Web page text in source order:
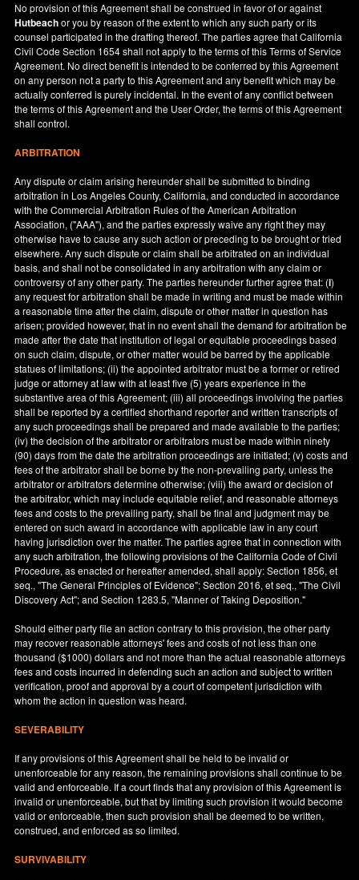
No provision of this Agreement shall be construed in favor of or against
Hutbeachor you by reason of the extent to which any such party or its
counsel participated in the drafting thereof. The parties agree that California
Civil Code Section 1654 shall not apply to the terms of this Terms of Service
Agreement. No direct benefit is intended to be conferred by this Agreement
on any person not a party to this Agreement and any benefit which may be
actually conferred is purely incidental. In the event of any conflict between
the terms of this Agreement and the User Order, the terms of this Agreement
shall control.
ARBITRATION
Any dispute or claim arising hereunder shall be submitted to binding
arbitration in Los Angeles County,California, and conducted in accordance
with the Commercial Arbitration Rules of the American Arbitration
Association, ("AAA"), and the parties expressly waive any right they may
otherwise have to cause any such action or preceding to be brought or tried
elsewhere. Any such dispute or claim shall be arbitrated on an individual
basis, and shall not be consolidated in any arbitration with any claim or
controversy of any other party. The parties hereunder further agree that: (i)
any request for arbitration shall be made in writing and must be made within
a reasonable time after the claim, dispute or other matter in question has
arisen; provided however, that in no event shall the demand for arbitration be
made after the date that institution of legal or equitable proceedings based
on such claim, dispute, or other matter would be barred by the applicable
statues of limitations; (ii) the appointed arbitrator must be a former or retired
judge or attorney at law with at least five (5) years experience in the
substantive area of this Agreement; (iii) all proceedings involving the parties
shall be reported by a certified shorthand reporter and written transcripts of
any such proceedings shall be prepared and made available to the parties;
(iv) the decision of the arbitrator or arbitrators must be made within ninety
(90) days from the date the arbitration proceedings are initiated; (v) costs and
fees of the arbitrator shall be borne by the non-prevailing party, unless the
arbitrator or arbitrators determine otherwise; (viii) the award or decision of
the arbitrator, which may include equitable relief, and reasonable attorneys
fees and costs to the prevailing party, shall be final and judgment may be
entered on such award in accordance with applicable law in any court
having jurisdiction over the matter. The parties agree that in connection with
any such arbitration, the following provisions of the California Code of Civil
Procedure, as enacted or hereafter amended, shall apply: Section 1856, et
seq., "The General Principles of Evidence"; Section 2016, et seq., "The Civil
Discovery Act"; and Section 1283.5, "Manner of Taking Deposition."
Should either party file an action contrary to this provision, the other party
may recover reasonable attorneys' fees and costs of not less than one
thousand ($1000) dollars and not more than the actual reasonable attorneys
fees and costs incurred in defending such an action and subject to written
verification, proof and approval by a court of competent jurisdiction with
whom the action in question was heard.
SEVERABILITY
If any provisions of this Agreement shall be held to be invalid or
unenforceable for any reason, the remaining provisions shall continue to be
valid and enforceable. If a court finds that any provision of this Agreement is
invalid or unenforceable, but that by limiting such provision it would become
valid or enforceable, then such provision shall be deemed to be written,
construed, and enforced as so limited.
SURVIVABILITY